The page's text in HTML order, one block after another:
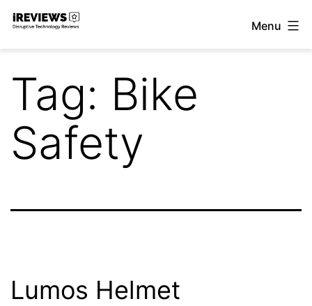
Skip
Menu
Tag: Bike
Safety
Lumos Helmet